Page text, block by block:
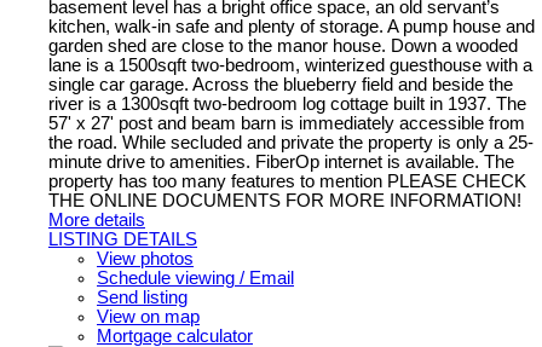
basement level has a bright office space, an old servant’s
kitchen, walk-in safe and plenty of storage. A pump house and
garden shed are close to the manor house. Down a wooded
lane is a 1500sqft two-bedroom, winterized guesthouse with a
single car garage. Across the blueberry field and beside the
river is a 1300sqft two-bedroom log cottage built in 1937. The
57' x 27' post and beam barn is immediately accessible from
the road. While secluded and private the property is only a 25-
minute drive to amenities. FiberOp internet is available. The
property has too many features to mention PLEASE CHECK
THE ONLINE DOCUMENTS FOR MORE INFORMATION!
More details
LISTING DETAILS
View photos
Schedule viewing / Email
Send listing
View on map
Mortgage calculator